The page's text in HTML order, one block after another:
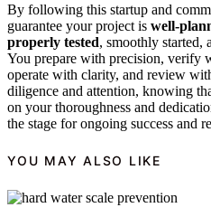
By following this startup and
guarantee your project is well-
properly tested, smoothly started,
You prepare with precision, verify
operate with clarity, and review
diligence and attention, knowing
on your thoroughness and
the stage for ongoing success and
YOU MAY ALSO LIKE